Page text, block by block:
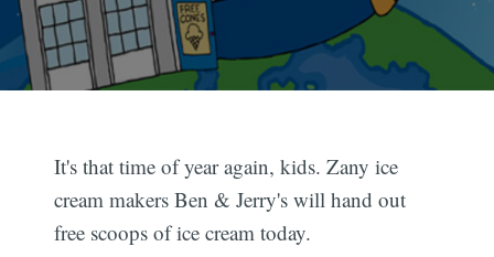
It's that time of year again, kids. Zany ice
cream makers Ben & Jerry's will hand out
free scoops of ice cream today.